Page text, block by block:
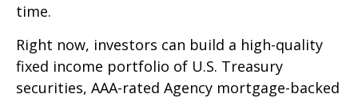
time.
Right now, investors can build a high-quality
fixed income portfolio of U.S. Treasury
securities, AAA-rated Agency mortgage-backed